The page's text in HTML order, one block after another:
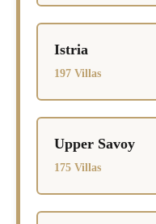
Istria
197 Villas
Upper Savoy
175 Villas